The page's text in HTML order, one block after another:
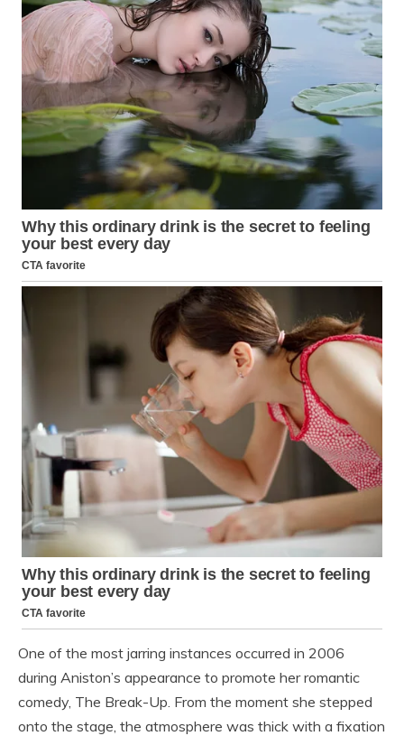
One of the most jarring instances occurred in 2006
during Aniston’s appearance to promote her romantic
comedy, The Break-Up. From the moment she stepped
onto the stage, the atmosphere was thick with a fixation